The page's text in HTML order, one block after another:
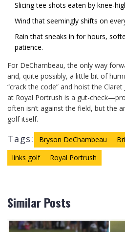
Slicing tee shots eaten by knee-
Wind that seemingly shifts on
Rain that sneaks in for hours,
patience.
For DeChambeau, the only way
and, quite possibly, a little bit of
“crack the code” and hoist the Claret
at Royal Portrush is a gut-
often isn’t against the field, but the
golf itself.
Tags: Bryson DeChambeau
links golf
Royal Portrush
Similar Posts